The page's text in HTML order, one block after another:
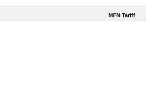
MFN Tariff